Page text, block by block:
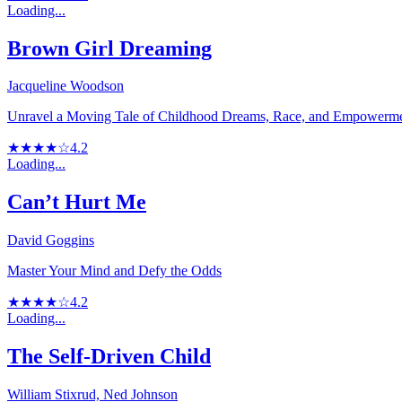
Loading...
Brown Girl Dreaming
Jacqueline Woodson
Unravel a Moving Tale of Childhood Dreams, Race, and
★★★★☆4.2
Loading...
Can’t Hurt Me
David Goggins
Master Your Mind and Defy the Odds
★★★★☆4.2
Loading...
The Self-Driven Child
William Stixrud, Ned Johnson